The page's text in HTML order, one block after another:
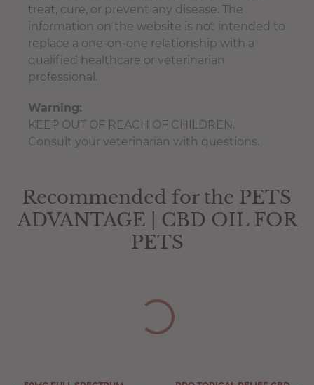
treat, cure, or prevent any disease. The
information on the website is not intended to
replace a one-on-one relationship with a
qualified healthcare or veterinarian
professional.
Warning:
KEEP OUT OF REACH OF CHILDREN.
Consult your veterinarian with questions.
The amount of naturally occurring phyto-
cannabinoids in this product can fluctuate
be used for 'About Us' content, contact
information, and more.
specials or offers
Recommended for the PETS
ADVANTAGE | CBD OIL FOR
PETS